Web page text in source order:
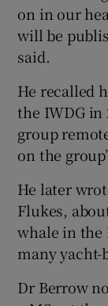
on in our
will be
said.
He recalled
the IWDG in
group
on the
He later
Flukes,
whale in the
many yacht-
Dr Berrow